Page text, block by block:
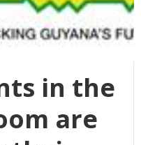
in the
are